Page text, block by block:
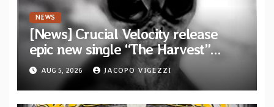
NEWS
[News] Crucial Velocity release
epic new single “The Harvest”
featuring Opeth guitarist Fredrik
Åkesson
AUG 5, 2026 JACOPO VIGEZZI